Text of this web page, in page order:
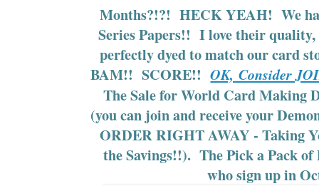
Months?!?! HECK YEAH! We
Series Papers!! I love their quality,
perfectly dyed to match our card
BAM!! SCORE!!OK, Consider
The Sale for World Card Making
(you can join and receive your
ORDER RIGHT AWAY - Taking
the Savings!!). The Pick a Pack
who sign up in